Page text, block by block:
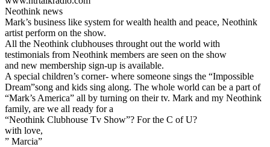
Neothink news
Mark’s business like system for wealth health and peace, Neothink
artist perform on the show.
All the Neothink clubhouses throught out the world with
testimonials from Neothink members are seen on the show
and new membership sign-up is available.
A special children’s corner- where someone sings the “Impossible
Dream”song and kids sing along. The whole world can be a part of
“Mark’s America” all by turning on their tv. Mark and my Neothink
family, are we all ready for a
“Neothink Clubhouse Tv Show”? For the C of U?
with love,
” Marcia”